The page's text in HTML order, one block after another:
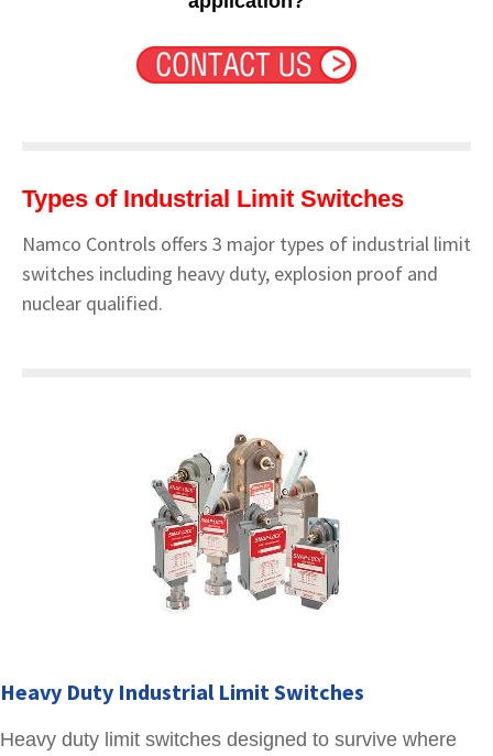
Types of Industrial Limit Switches
Namco Controls offers 3 major types of industrial limit
switches including heavy duty, explosion proof and
nuclear qualified.
Heavy Duty Industrial Limit Switches
Heavy duty limit switches designed to survive where